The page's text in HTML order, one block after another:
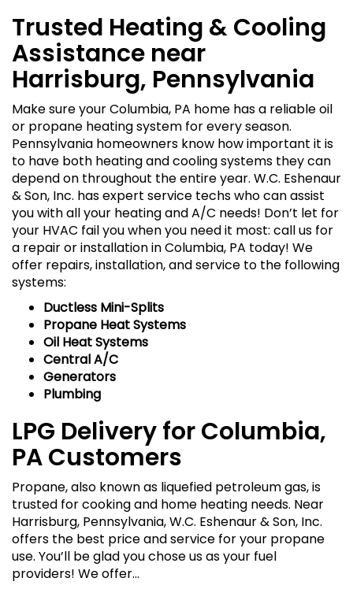
Trusted Heating & Cooling
Assistance near
Harrisburg, Pennsylvania
Make sure your Columbia, PA home has a reliable oil
or propane heating system for every season.
Pennsylvania homeowners know how important it is
to have both heating and cooling systems they can
depend on throughout the entire year. W.C. Eshenaur
& Son, Inc. has expert service techs who can assist
you with all your heating and A/C needs! Don’t let for
your HVAC fail you when you need it most: call us for
a repair or installation in Columbia, PA today! We
offer repairs, installation, and service to the following
systems:
Ductless Mini-Splits
Propane Heat Systems
Oil Heat Systems
Central A/C
Generators
Plumbing
LPG Delivery for Columbia,
PA Customers
Propane, also known as liquefied petroleum gas, is
trusted for cooking and home heating needs. Near
Harrisburg, Pennsylvania, W.C. Eshenaur & Son, Inc.
offers the best price and service for your propane
use. You’ll be glad you chose us as your fuel
providers! We offer…